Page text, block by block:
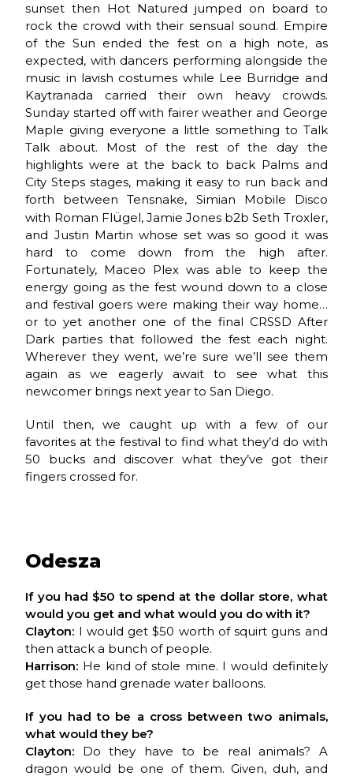
sunset then Hot Natured jumped on board to
rock the crowd with their sensual sound. Empire
of the Sun ended the fest on a high note, as
expected, with dancers performing alongside the
music in lavish costumes while Lee Burridge and
Kaytranada carried their own heavy crowds.
Sunday started off with fairer weather and George
Maple giving everyone a little something to Talk
Talk about. Most of the rest of the day the
highlights were at the back to back Palms and
City Steps stages, making it easy to run back and
forth between Tensnake, Simian Mobile Disco
with Roman Flügel, Jamie Jones b2b Seth Troxler,
and Justin Martin whose set was so good it was
hard to come down from the high after.
Fortunately, Maceo Plex was able to keep the
energy going as the fest wound down to a close
and festival goers were making their way home…
or to yet another one of the final CRSSD After
Dark parties that followed the fest each night.
Wherever they went, we’re sure we’ll see them
again as we eagerly await to see what this
newcomer brings next year to San Diego.
Until then, we caught up with a few of our
favorites at the festival to find what they’d do with
50 bucks and discover what they’ve got their
fingers crossed for.
Odesza
If you had $50 to spend at the dollar store, what
would you get and what would you do with it?
Clayton: I would get $50 worth of squirt guns and
then attack a bunch of people.
Harrison: He kind of stole mine. I would definitely
get those hand grenade water balloons.
If you had to be a cross between two animals,
what would they be?
Clayton: Do they have to be real animals? A
dragon would be one of them. Given, duh, and